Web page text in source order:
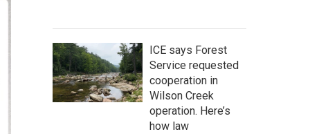
ICE says Forest
Service requested
cooperation in
Wilson Creek
operation. Here’s
how law